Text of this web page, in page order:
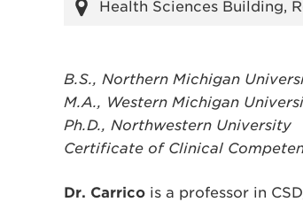
Health Sciences Building,
B.S., Northern Michigan
M.A., Western Michigan
Ph.D., Northwestern University
Certificate of Clinical
Dr. Carrico is a professor in